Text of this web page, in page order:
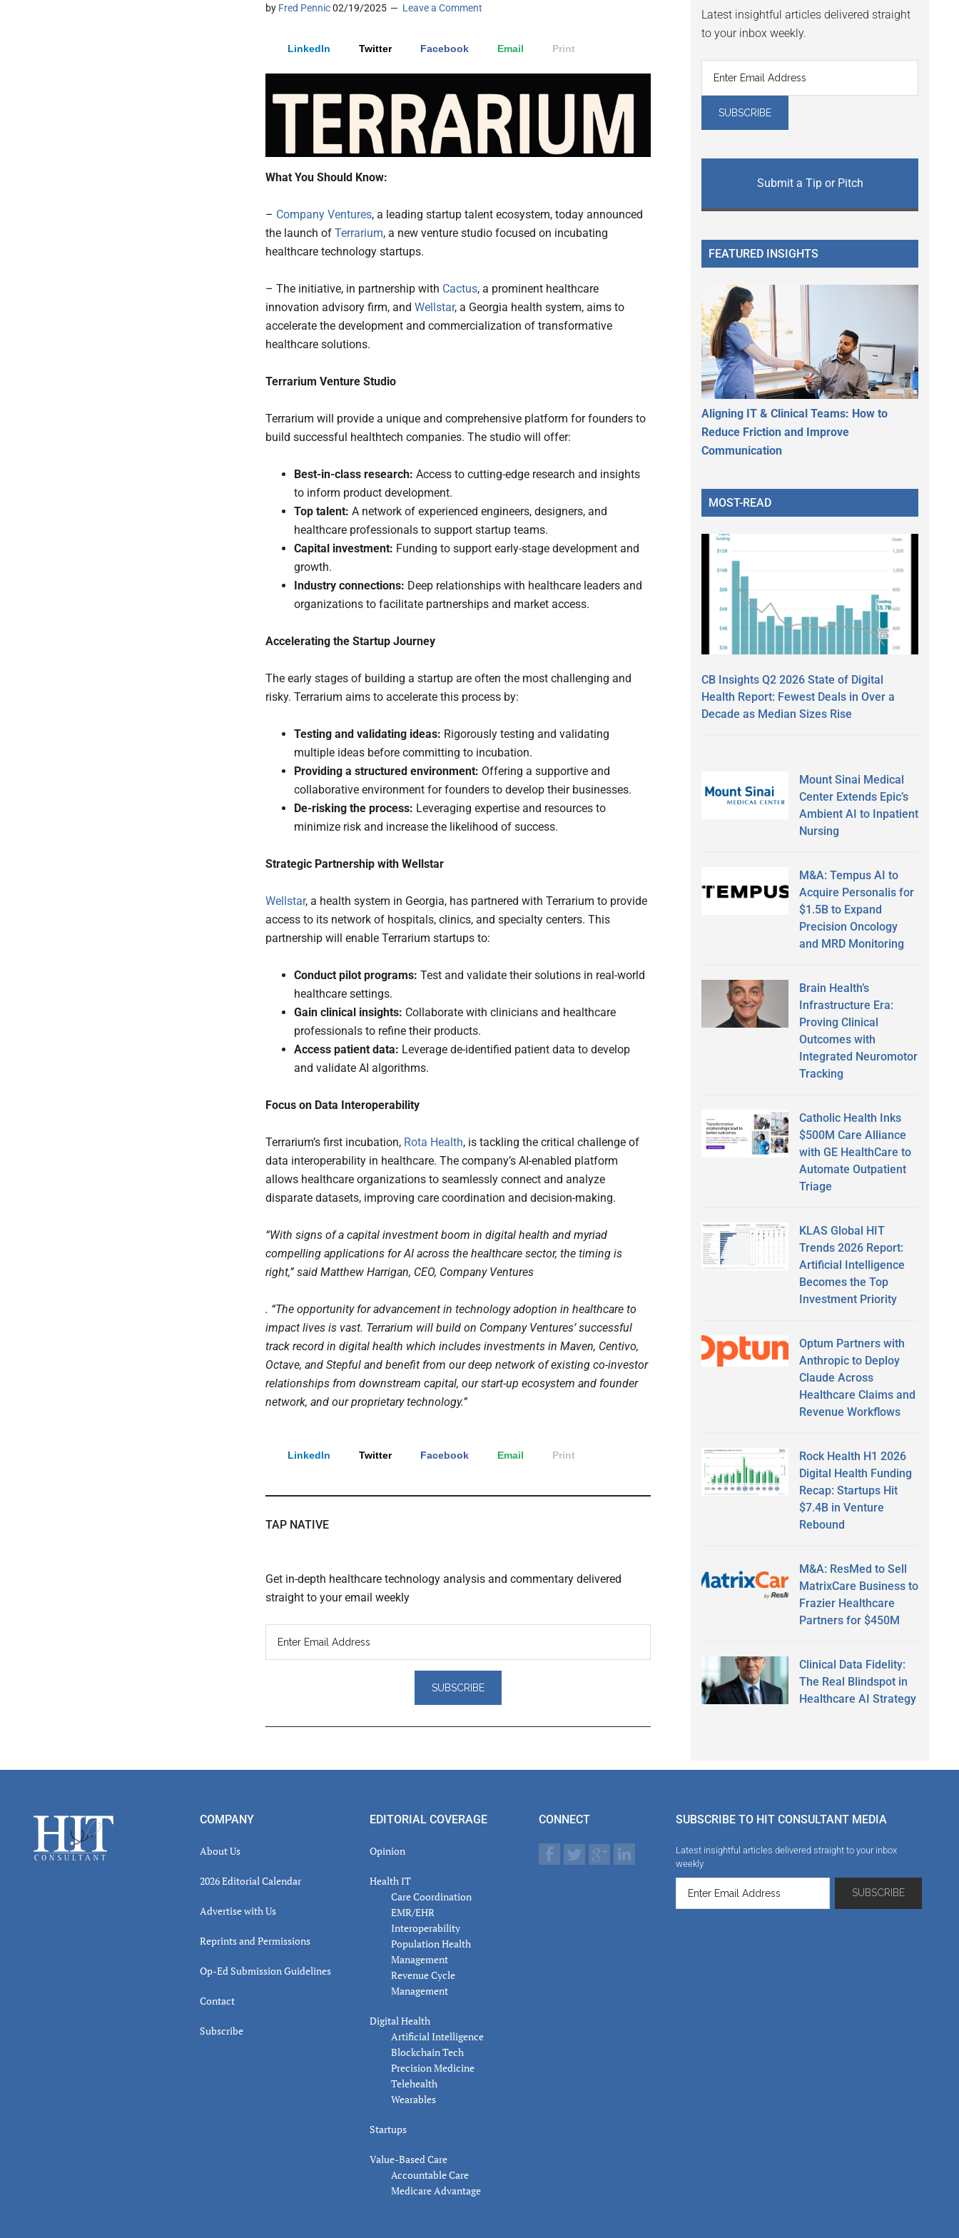
by Fred Pennic02/19/2025 Leave a Comment
LinkedIn Twitter Facebook Email Print
What You Should Know:
– Company Ventures, a leading startup talent ecosystem, today announced
the launch of Terrarium, a new venture studio focused on incubating
healthcare technology startups.
– The initiative, in partnership with Cactus, a prominent healthcare
innovation advisory firm, and Wellstar, a Georgia health system, aims to
accelerate the development and commercialization of transformative
healthcare solutions.
Terrarium Venture Studio
Terrarium will provide a unique and comprehensive platform for founders to
build successful healthtech companies. The studio will offer:
Best-in-class research: Access to cutting-edge research and insights
to inform product development.
Top talent: A network of experienced engineers, designers, and
healthcare professionals to support startup teams.
Capital investment: Funding to support early-stage development and
growth.
Industry connections: Deep relationships with healthcare leaders and
organizations to facilitate partnerships and market access.
Accelerating the Startup Journey
The early stages of building a startup are often the most challenging and
risky. Terrarium aims to accelerate this process by:
Testing and validating ideas: Rigorously testing and validating
multiple ideas before committing to incubation.
Providing a structured environment: Offering a supportive and
collaborative environment for founders to develop their businesses.
De-risking the process: Leveraging expertise and resources to
minimize risk and increase the likelihood of success.
Strategic Partnership with Wellstar
Wellstar, a health system in Georgia, has partnered with Terrarium to provide
access to its network of hospitals, clinics, and specialty centers. This
partnership will enable Terrarium startups to:
Conduct pilot programs: Test and validate their solutions in real-world
healthcare settings.
Gain clinical insights: Collaborate with clinicians and healthcare
professionals to refine their products.
Access patient data: Leverage de-identified patient data to develop
and validate AI algorithms.
Focus on Data Interoperability
Terrarium’s first incubation, Rota Health, is tackling the critical challenge of
data interoperability in healthcare. The company’s AI-enabled platform
allows healthcare organizations to seamlessly connect and analyze
disparate datasets, improving care coordination and decision-making.
“With signs of a capital investment boom in digital health and myriad
compelling applications for AI across the healthcare sector, the timing is
right,” said Matthew Harrigan, CEO, Company Ventures
. “The opportunity for advancement in technology adoption in healthcare to
impact lives is vast. Terrarium will build on Company Ventures’ successful
track record in digital health which includes investments in Maven, Centivo,
Octave, and Stepful and benefit from our deep network of existing co-investor
relationships from downstream capital, our start-up ecosystem and founder
network, and our proprietary technology.”
LinkedIn Twitter Facebook Email Print
TAP NATIVE
Get in-depth healthcare technology analysis and commentary delivered
straight to your email weekly
Latest insightful articles delivered straight
to your inbox weekly.
Submit a Tip or Pitch
FEATURED INSIGHTS
Aligning IT & Clinical Teams: How to
Reduce Friction and Improve
Communication
MOST-READ
CB Insights Q2 2026 State of Digital
Health Report: Fewest Deals in Over a
Decade as Median Sizes Rise
Mount Sinai Medical
Center Extends Epic’s
Ambient AI to Inpatient
Nursing
M&A: Tempus AI to
Acquire Personalis for
$1.5B to Expand
Precision Oncology
and MRD Monitoring
Brain Health’s
Infrastructure Era:
Proving Clinical
Outcomes with
Integrated Neuromotor
Tracking
Catholic Health Inks
$500M Care Alliance
with GE HealthCare to
Automate Outpatient
Triage
KLAS Global HIT
Trends 2026 Report:
Artificial Intelligence
Becomes the Top
Investment Priority
Optum Partners with
Anthropic to Deploy
Claude Across
Healthcare Claims and
Revenue Workflows
Rock Health H1 2026
Digital Health Funding
Recap: Startups Hit
$7.4B in Venture
Rebound
M&A: ResMed to Sell
MatrixCare Business to
Frazier Healthcare
Partners for $450M
Clinical Data Fidelity:
The Real Blindspot in
Healthcare AI Strategy
Footer COMPANY
About Us
2026 Editorial Calendar
Advertise with Us
Reprints and Permissions
Op-Ed Submission Guidelines
Contact
Subscribe
EDITORIAL COVERAGE
Opinion
Health IT
Care Coordination
EMR/EHR
Interoperability
Population Health
Management
Revenue Cycle
Management
Digital Health
Artificial Intelligence
Blockchain Tech
Precision Medicine
Telehealth
Wearables
Startups
Value-Based Care
Accountable Care
Medicare Advantage
CONNECT SUBSCRIBE TO HIT CONSULTANT MEDIA
Latest insightful articles delivered straight to your inbox
weekly